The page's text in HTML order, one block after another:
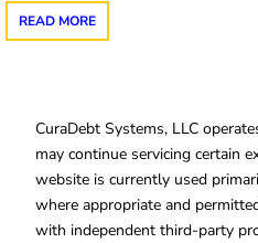
READ MORE
CuraDebt Systems, LLC
may continue servicing certain
website is currently used
where appropriate and
with independent third-party